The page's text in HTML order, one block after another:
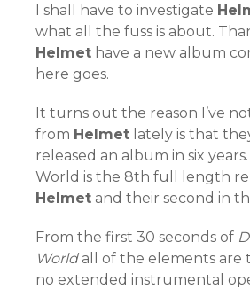
I shall have to investigate
what all the fuss is about.
Helmet have a new album
here goes.
It turns out the reason I’ve
from Helmet lately is that
released an album in six
World is the 8th full length
Helmet and their second in
From the first 30 seconds of
Worldall of the elements are
no extended instrumental